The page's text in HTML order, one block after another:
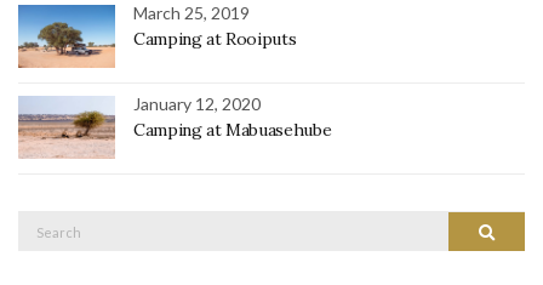
March 25, 2019
Camping at Rooiputs
January 12, 2020
Camping at Mabuasehube
Search